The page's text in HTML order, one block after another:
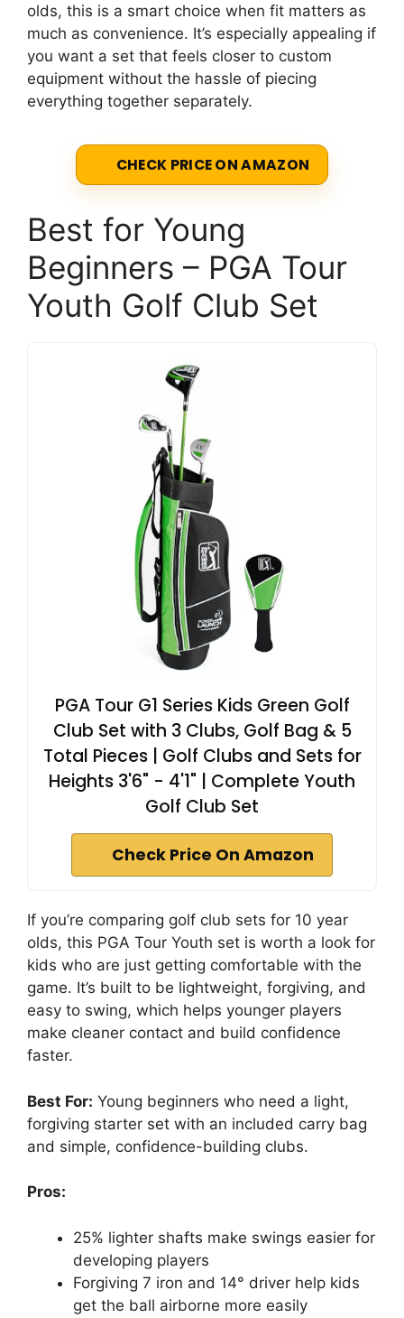
olds, this is a smart choice when fit matters as
much as convenience. It’s especially appealing if
you want a set that feels closer to custom
equipment without the hassle of piecing
everything together separately.
CHECK PRICE ON AMAZON
Best for Young
Beginners – PGA Tour
Youth Golf Club Set
PGA Tour G1 Series Kids Green Golf
Club Set with 3 Clubs, Golf Bag & 5
Total Pieces | Golf Clubs and Sets for
Heights 3'6" - 4'1" | Complete Youth
Golf Club Set
Check Price On Amazon
If you’re comparing golf club sets for 10 year
olds, this PGA Tour Youth set is worth a look for
kids who are just getting comfortable with the
game. It’s built to be lightweight, forgiving, and
easy to swing, which helps younger players
make cleaner contact and build confidence
faster.
Best For: Young beginners who need a light,
forgiving starter set with an included carry bag
and simple, confidence-building clubs.
Pros:
25% lighter shafts make swings easier for
developing players
Forgiving 7 iron and 14° driver help kids
get the ball airborne more easily